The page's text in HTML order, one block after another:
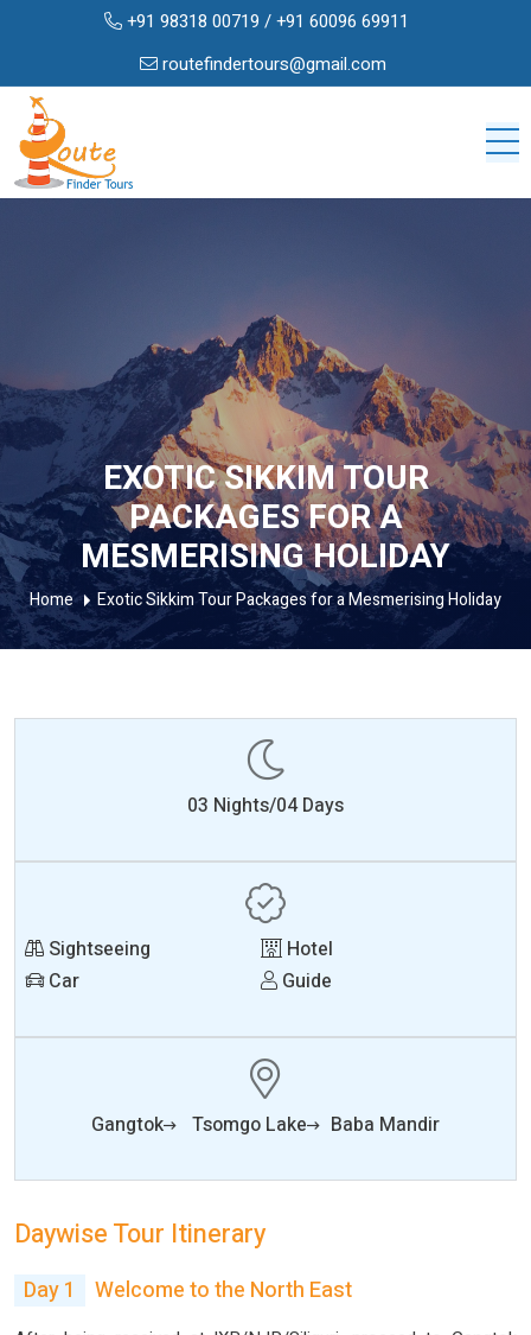
+91 98318 00719 /+91 60096 69911
routefindertours@gmail.com
EXOTIC SIKKIM TOUR
PACKAGES FOR A
MESMERISING HOLIDAY
Home Exotic Sikkim Tour Packages for a Mesmerising Holiday
03 Nights/04 Days
Sightseeing
Hotel
Car
Guide
Gangtok Tsomgo Lake Baba Mandir
Daywise Tour Itinerary
Day 1 Welcome to the North East